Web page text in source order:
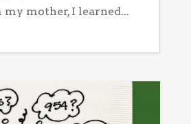
my mother, I learned...